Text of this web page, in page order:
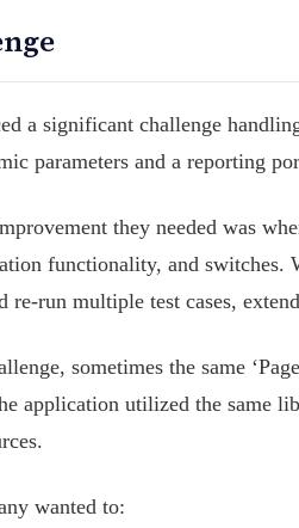
a significant challenge
parameters and a reporting
they needed was
functionality, and
re-run multiple test cases,
sometimes the same
application utilized the same
wanted to: